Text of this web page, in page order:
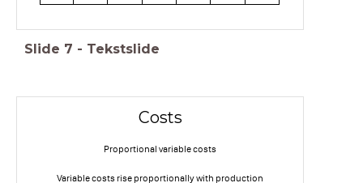
Slide 7 - Tekstslide
Costs
Proportional variable costs
Variable costs rise proportionally with production